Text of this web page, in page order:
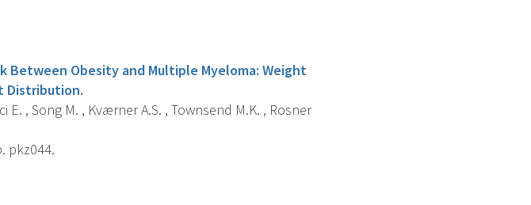
Obesity and Multiple Myeloma: Weight
Distribution.
E. , Song M. , Kværner A.S. , Townsend M.K. , Rosner
pkz044.